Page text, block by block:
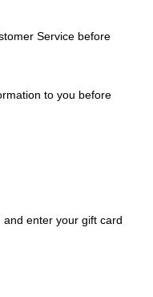
Service before
to you before
enter your gift card